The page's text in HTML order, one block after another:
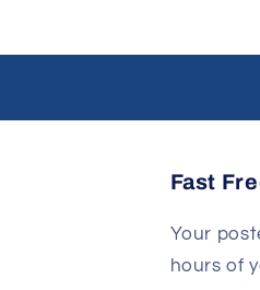
Fast
Your
hours of